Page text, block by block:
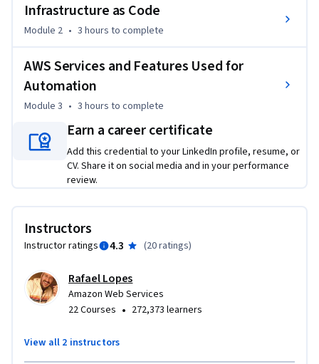
Infrastructure as Code. You'll get introduced to Provisioning
and Configuration Management and solve an automation
then share some simple automation examples and how
various tools can help you get the job done. In the course's
final week, we'll cover the various AWS Services and features
and use the Systems Manager console and AWS Config for
compliance.
Infrastructure as Code
Module 2 • 3 hours to complete
AWS Services and Features Used for
Automation
Module 3 • 3 hours to complete
Earn a career certificate
Add this credential to your LinkedIn profile, resume, or
CV. Share it on social media and in your performance
review.
Instructors
Instructor ratings 4.3 (20 ratings)
Rafael Lopes
Amazon Web Services
22 Courses • 272,373 learners
View all 2 instructors